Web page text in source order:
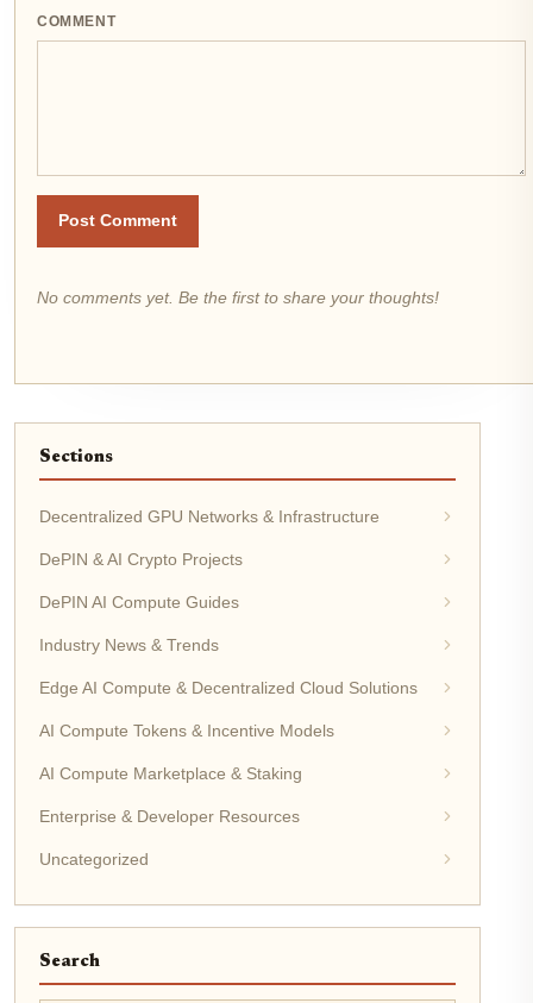
COMMENT
Post Comment
No comments yet. Be the first to share your thoughts!
Sections
Decentralized GPU Networks & Infrastructure
DePIN & AI Crypto Projects
DePIN AI Compute Guides
Industry News & Trends
Edge AI Compute & Decentralized Cloud Solutions
AI Compute Tokens & Incentive Models
AI Compute Marketplace & Staking
Enterprise & Developer Resources
Uncategorized
Search